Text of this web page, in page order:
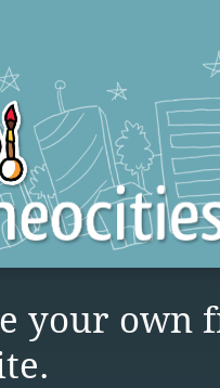
your own